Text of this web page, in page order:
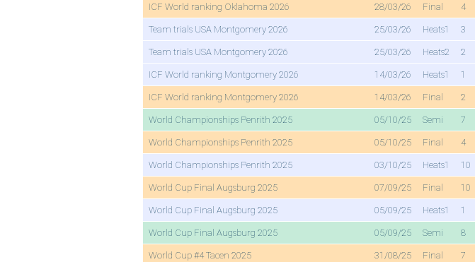
ICF World ranking Oklahoma 2026 28/03/26 Final 4
Team trials USA Montgomery 2026 25/03/26 Heats1 3
Team trials USA Montgomery 2026 25/03/26 Heats2 2
ICF World ranking Montgomery 2026 14/03/26 Heats1 1
ICF World ranking Montgomery 2026 14/03/26 Final 2
World Championships Penrith 2025 05/10/25 Semi 7
World Championships Penrith 2025 05/10/25 Final 4
World Championships Penrith 2025 03/10/25 Heats1 10
World Cup Final Augsburg 2025 07/09/25 Final 10
World Cup Final Augsburg 2025 05/09/25 Heats1 1
World Cup Final Augsburg 2025 05/09/25 Semi 8
World Cup #4 Tacen 2025 31/08/25 Final 7